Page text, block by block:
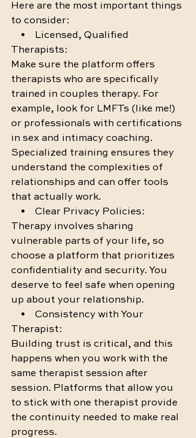
Here are the most important things
to consider:
•    Licensed, Qualified
Therapists:
Make sure the platform offers
therapists who are specifically
trained in couples therapy. For
example, look for LMFTs (like me!)
or professionals with certifications
in sex and intimacy coaching.
Specialized training ensures they
understand the complexities of
relationships and can offer tools
that actually work.
•    Clear Privacy Policies:
Therapy involves sharing
vulnerable parts of your life, so
choose a platform that prioritizes
confidentiality and security. You
deserve to feel safe when opening
up about your relationship.
•    Consistency with Your
Therapist:
Building trust is critical, and this
happens when you work with the
same therapist session after
session. Platforms that allow you
to stick with one therapist provide
the continuity needed to make real
progress.